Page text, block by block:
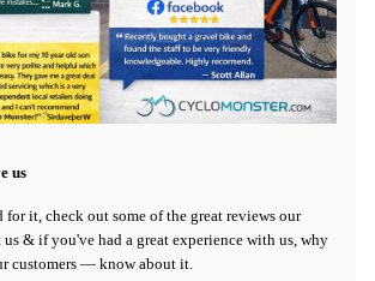
us
for it, check out some of the great reviews our
us & if you've had a great experience with us, why
customers — know about it.